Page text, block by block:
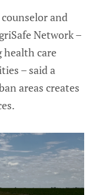
and
Network –
care
– said a
areas creates